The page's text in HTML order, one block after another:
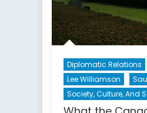
Diplomatic Relations
Lee Williamson
Society, Culture, And